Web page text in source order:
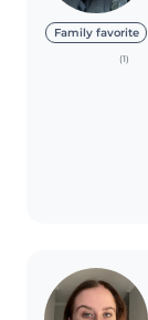
Family favorite
(1)